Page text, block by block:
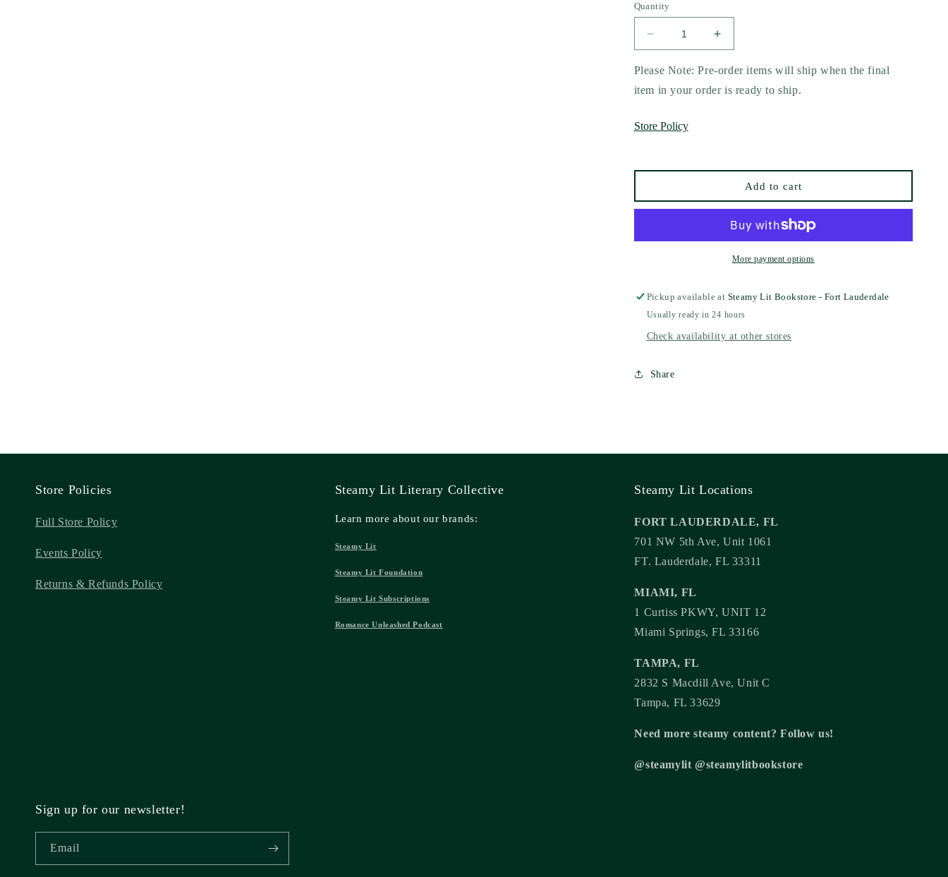
Quantity
Decrease
quantity
for
Twisted
Games
Ana
Edition)
Increase
quantity
for
Twisted
Games
Edition)
Please Note: Pre-order items will ship when the final
item in your order is ready to ship.
Store Policy
Add to cart
More payment options
Pickup available at Steamy Lit Bookstore - Fort Lauderdale
Usually ready in 24 hours
Check availability at other stores
Share
Store Policies
Full Store Policy
Events Policy
Returns & Refunds Policy
Steamy Lit Literary Collective
Learn more about our brands:
Steamy Lit
Steamy Lit Foundation
Steamy Lit Subscriptions
Romance Unleashed Podcast
Steamy Lit Locations
FORT LAUDERDALE, FL
701 NW 5th Ave, Unit 1061
FT. Lauderdale, FL 33311
MIAMI, FL
1 Curtiss PKWY, UNIT 12
Miami Springs, FL 33166
TAMPA, FL
2832 S Macdill Ave, Unit C
Tampa, FL 33629
Need more steamy content? Follow us!
@steamylit @steamylitbookstore
Sign up for our newsletter!
Email